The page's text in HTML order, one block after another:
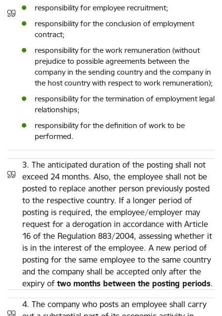
responsibility for employee recruitment;
responsibility for the conclusion of employment
contract;
responsibility for the work remuneration (without
prejudice to possible agreements between the
company in the sending country and the company in
the host country with respect to work remuneration);
responsibility for the termination of employment legal
relationships;
responsibility for the definition of work to be
performed.
3. The anticipated duration of the posting shall not
exceed 24 months. Also, the employee shall not be
posted to replace another person previously posted
to the respective country. If a longer period of
posting is required, the employee/employer may
request for a derogation in accordance with Article
16 of the Regulation 883/2004, assessing whether it
is in the interest of the employee. A new period of
posting for the same employee to the same country
and the company shall be accepted only after the
expiry of two months between the posting periods.
4. The company who posts an employee shall carry